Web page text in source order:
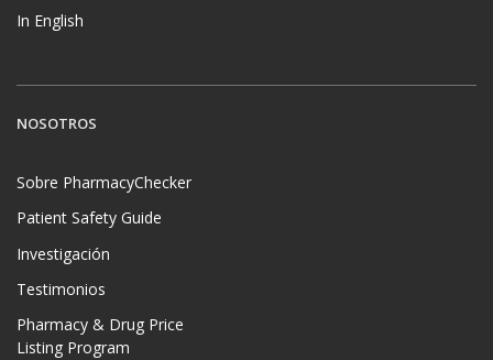
In English
NOSOTROS
Sobre PharmacyChecker
Patient Safety Guide
Investigación
Testimonios
Pharmacy & Drug Price
Listing Program